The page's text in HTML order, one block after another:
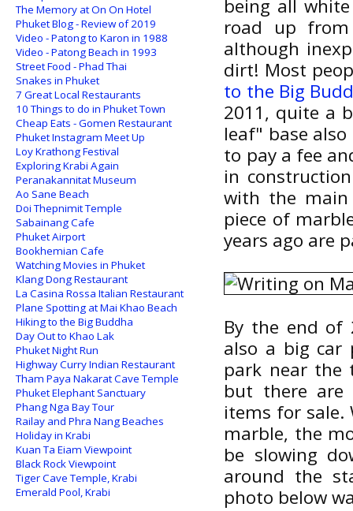
being all
road up
although
dirt! Most
to the Big
2011, quite a
leaf" base
to pay a fee
in
with the main
piece of
years ago are
By the end of
also a big car
park near the
but there are
items for sale.
marble, the
be slowing
around the
photo below
The Memory at On On Hotel
Phuket Blog - Review of 2019
Video - Patong to Karon in 1988
Video - Patong Beach in 1993
Street Food - Phad Thai
Snakes in Phuket
7 Great Local Restaurants
10 Things to do in Phuket Town
Cheap Eats - Gomen Restaurant
Phuket Instagram Meet Up
Loy Krathong Festival
Exploring Krabi Again
Peranakannitat Museum
Ao Sane Beach
Doi Thepnimit Temple
Sabainang Cafe
Phuket Airport
Bookhemian Cafe
Watching Movies in Phuket
Klang Dong Restaurant
La Casina Rossa Italian Restaurant
Plane Spotting at Mai Khao Beach
Hiking to the Big Buddha
Day Out to Khao Lak
Phuket Night Run
Highway Curry Indian Restaurant
Tham Paya Nakarat Cave Temple
Phuket Elephant Sanctuary
Phang Nga Bay Tour
Railay and Phra Nang Beaches
Holiday in Krabi
Kuan Ta Eiam Viewpoint
Black Rock Viewpoint
Tiger Cave Temple, Krabi
Emerald Pool, Krabi